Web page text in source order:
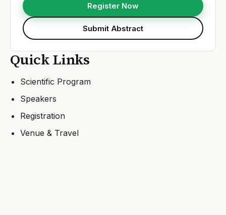
Register Now
Submit Abstract
Quick Links
Scientific Program
Speakers
Registration
Venue & Travel